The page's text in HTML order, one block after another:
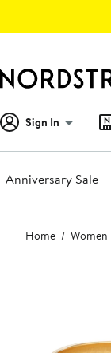
Sign In
Anniversary Sale
Main
content
Home Women